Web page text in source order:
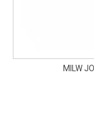
MILW